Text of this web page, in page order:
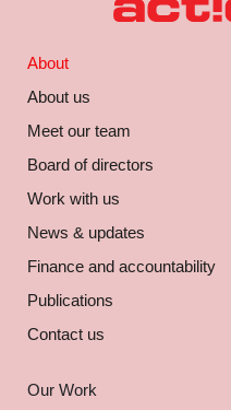
About
About us
Meet our team
Board of directors
Work with us
News & updates
Finance and accountability
Publications
Contact us
Our Work